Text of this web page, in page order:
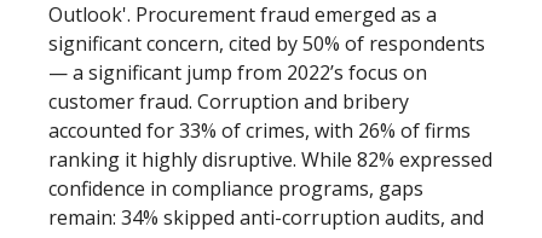
Outlook'. Procurement fraud emerged as a
significant concern, cited by 50% of respondents
— a significant jump from 2022’s focus on
customer fraud. Corruption and bribery
accounted for 33% of crimes, with 26% of firms
ranking it highly disruptive. While 82% expressed
confidence in compliance programs, gaps
remain: 34% skipped anti-corruption audits, and